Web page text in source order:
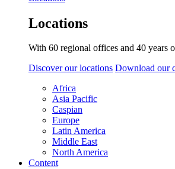
Locations
With 60 regional offices and 40 years
Discover our locations Download our
Africa
Asia Pacific
Caspian
Europe
Latin America
Middle East
North America
Content